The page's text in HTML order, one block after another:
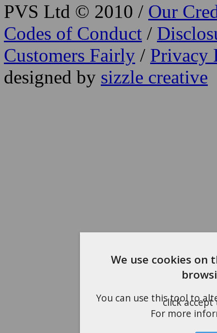
PVS Ltd © 2010 / Our
Codes of Conduct /
Customers Fairly / Privacy
designed by sizzle creative
We use cookies on
You can use this tool to
click
For more